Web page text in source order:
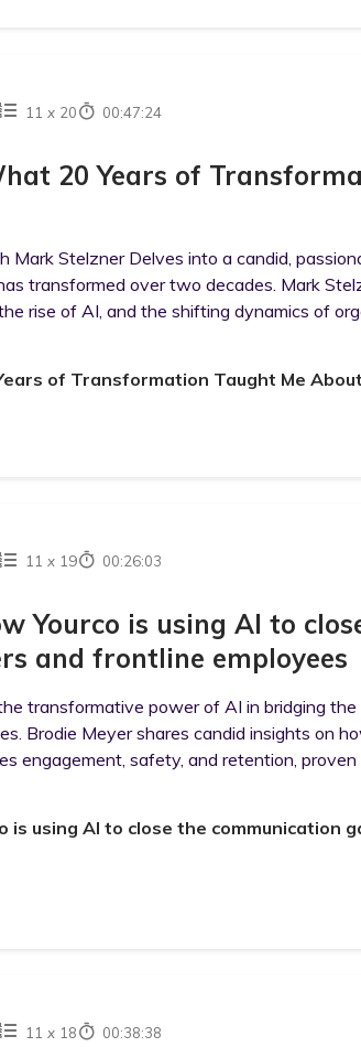
11 x 20 00:47:24
20 Years of
Mark Stelzner Delves into a candid,
transformed over two decades. Mark
rise of AI, and the shifting dynamics of
of Transformation Taught Me
11 x 19 00:26:03
Yourco is using AI to
and frontline employees
transformative power of AI in bridging
Brodie Meyer shares candid insights on
engagement, safety, and retention, proven
is using AI to close the communication
11 x 18 00:38:38